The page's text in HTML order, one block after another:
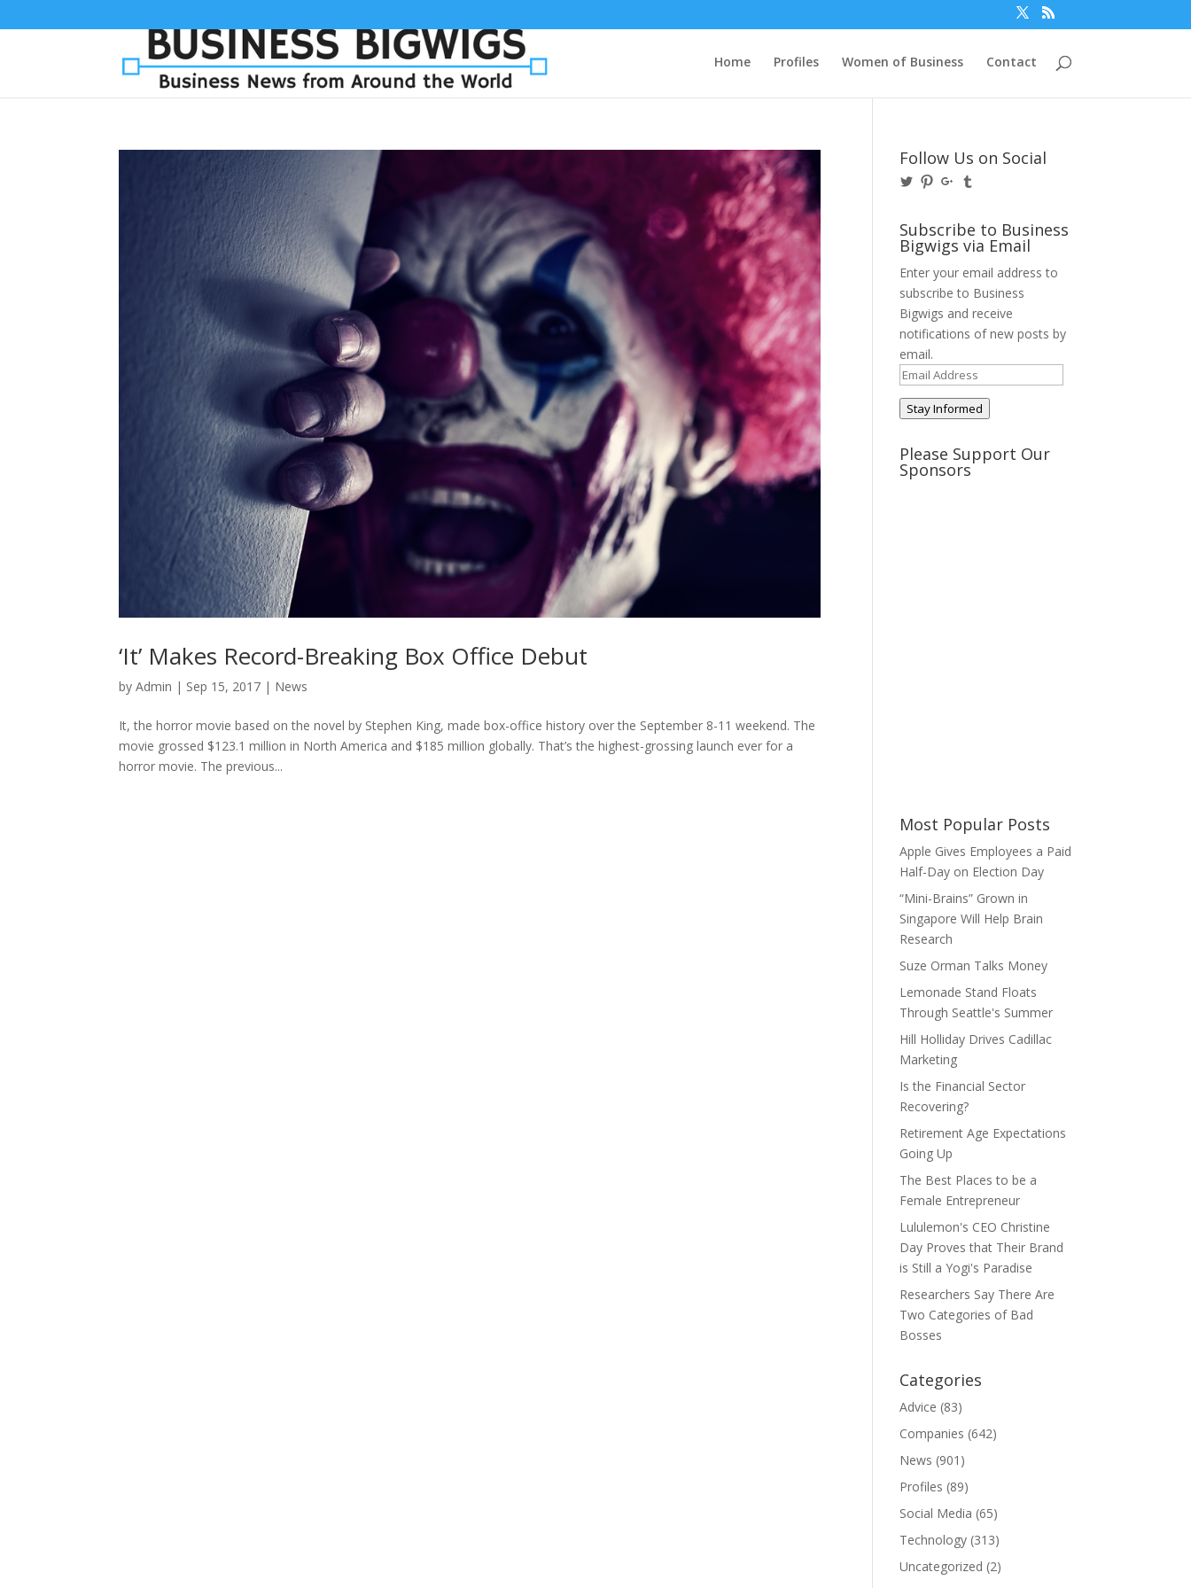
Home Profiles Women of Business Contact
‘It’ Makes Record-Breaking Box Office Debut
byAdmin | Sep 15, 2017 | News
It, the horror movie based on the novel by Stephen King, made box-office history over the September 8-11 weekend. The
movie grossed $123.1 million in North America and $185 million globally. That’s the highest-grossing launch ever for a
horror movie. The previous...
Follow Us on Social
View
on
Twitter
View
Pinterest
View
on
Google+
on
Tumblr
Subscribe to Business
Bigwigs via Email
Enter your email address to
subscribe to Business
Bigwigs and receive
notifications of new posts by
email.
Email
Address
Stay Informed
Please Support Our
Sponsors
Most Popular Posts
Apple Gives Employees a Paid
Half-Day on Election Day
“Mini-Brains” Grown in
Singapore Will Help Brain
Research
Suze Orman Talks Money
Lemonade Stand Floats
Through Seattle's Summer
Hill Holliday Drives Cadillac
Marketing
Is the Financial Sector
Recovering?
Retirement Age Expectations
Going Up
The Best Places to be a
Female Entrepreneur
Lululemon's CEO Christine
Day Proves that Their Brand
is Still a Yogi's Paradise
Researchers Say There Are
Two Categories of Bad
Bosses
Categories
Advice (83)
Companies (642)
News (901)
Profiles (89)
Social Media (65)
Technology (313)
Uncategorized (2)